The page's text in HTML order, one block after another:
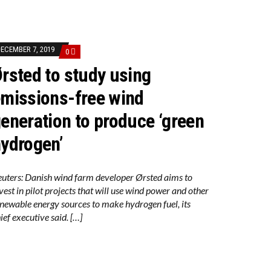
ACT
7, 2019 0
to study using
free wind
to produce ‘green
Danish wind farm developer Ørsted aims to
in pilot projects that will use wind power and other
energy sources to make hydrogen fuel, its
executive said. […]